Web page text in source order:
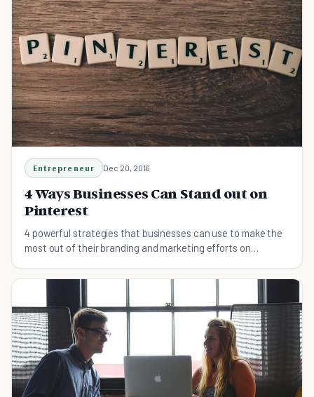
Entrepreneur Dec 20, 2016
4 Ways Businesses Can Stand out on
Pinterest
4 powerful strategies that businesses can use to make the
most out of their branding and marketing efforts on